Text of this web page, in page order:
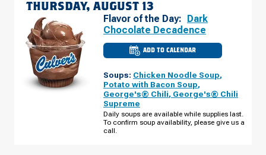
THURSDAY, AUGUST 13
Flavor of the Day:
Dark
Chocolate Decadence
ADD TO CALENDAR
CULVER'S
OF
IL
ROUTE
59
13
Soups: Chicken Noodle Soup,
Potato with Bacon Soup,
George's® Chili, George's® Chili
Supreme
Daily soups are available while supplies last.
To confirm soup availability, please give us a
call.